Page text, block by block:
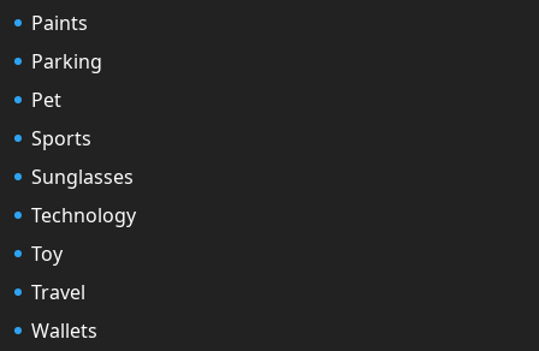
Paints
Parking
Pet
Sports
Sunglasses
Technology
Toy
Travel
Wallets